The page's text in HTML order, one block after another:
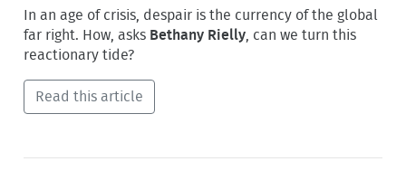
In an age of crisis, despair is the currency of the global
far right. How, asks Bethany Rielly , can we turn this
reactionary tide?
Read this article